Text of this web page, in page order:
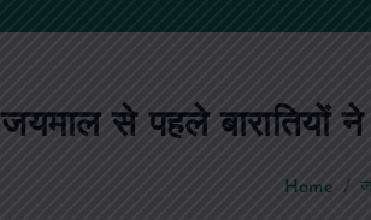
जयमाल से पहले बारातियों
Home